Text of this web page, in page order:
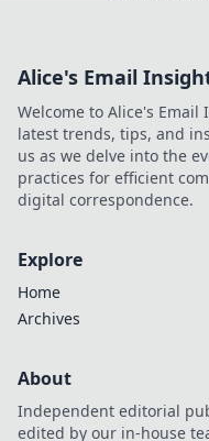
Alice's Email
Welcome to Alice's
latest trends, tips, and
us as we delve into the
practices for efficient
digital correspondence.
Explore
Home
Archives
About
Independent editorial
edited by our in-house